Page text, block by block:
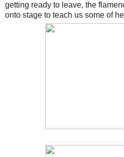
getting ready to leave, the
onto stage to teach us some of